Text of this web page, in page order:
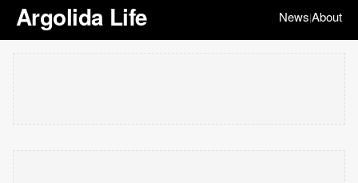
Argolida Life News|About